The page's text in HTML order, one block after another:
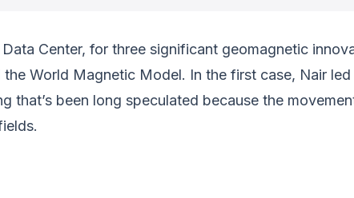
Data Center, for three significant geomagnetic
World Magnetic Model. In the first case, Nair
that’s been long speculated because the